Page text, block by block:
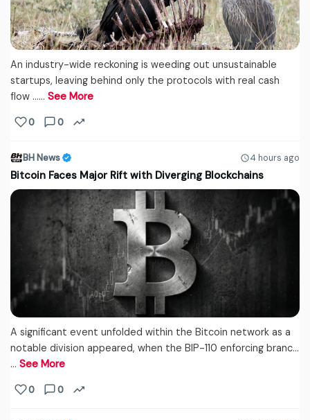
An industry-wide reckoning is weeding out unsustainable
startups, leaving behind only the protocols with real cash
flow ...… See More
0 0
BH News 4 hours ago
Bitcoin Faces Major Rift with Diverging Blockchains
A significant event unfolded within the Bitcoin network as a
notable division appeared, when the BIP-110 enforcing branc...
… See More
0 0